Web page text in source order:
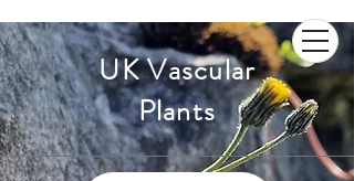
UK Vascular
Plants